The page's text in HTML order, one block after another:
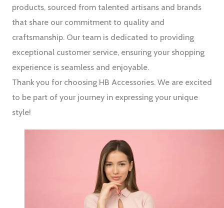
products, sourced from talented artisans and brands
that share our commitment to quality and
craftsmanship. Our team is dedicated to providing
exceptional customer service, ensuring your shopping
experience is seamless and enjoyable.
Thank you for choosing HB Accessories. We are excited
to be part of your journey in expressing your unique
style!